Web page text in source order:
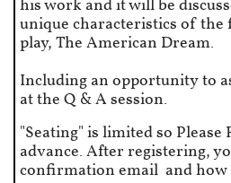
his work and it will be
unique characteristics of
play, The American Dream.
Including an opportunity to
at the Q & A session.
"Seating" is limited so Please
advance. After registering,
confirmation email and how